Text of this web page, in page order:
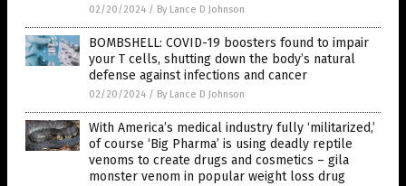
02/20/2024 / By Lance D Johnson
BOMBSHELL: COVID-19 boosters found to impair
your T cells, shutting down the body’s natural
defense against infections and cancer
02/20/2024 / By Lance D Johnson
With America’s medical industry fully ‘militarized,’
of course ‘Big Pharma’ is using deadly reptile
venoms to create drugs and cosmetics – gila
monster venom in popular weight loss drug